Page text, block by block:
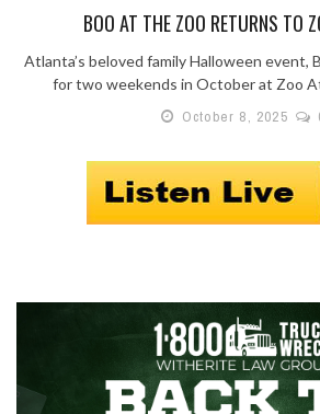
BOO AT THE ZOO RETURNS TO
Atlanta’s beloved family Halloween event,
for two weekends in October at Zoo
October 8, 2025